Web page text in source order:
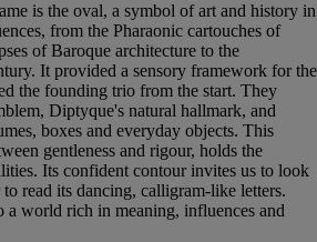
is the oval, a symbol of art and history in
from the Pharaonic cartouches of
of Baroque architecture to the
It provided a sensory framework for the
the founding trio from the start. They
Diptyque's natural hallmark, and
boxes and everyday objects. This
gentleness and rigour, holds the
Its confident contour invites us to look
read its dancing, calligram-like letters.
a world rich in meaning, influences and